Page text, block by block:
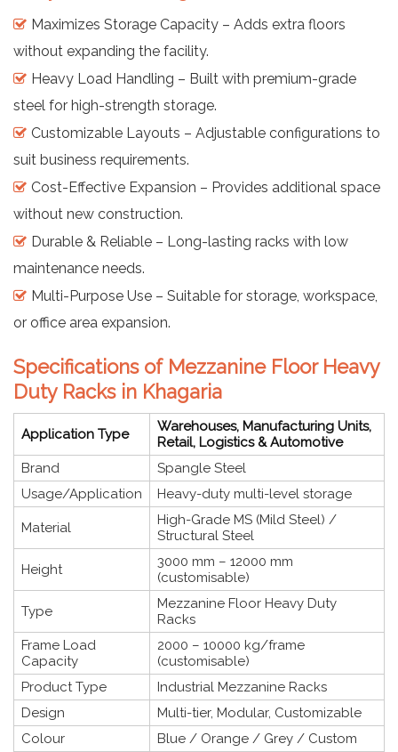
Maximizes Storage Capacity – Adds extra floors
without expanding the facility.
Heavy Load Handling – Built with premium-grade
steel for high-strength storage.
Customizable Layouts – Adjustable configurations to
suit business requirements.
Cost-Effective Expansion – Provides additional space
without new construction.
Durable & Reliable – Long-lasting racks with low
maintenance needs.
Multi-Purpose Use – Suitable for storage, workspace,
or office area expansion.
Specifications of Mezzanine Floor Heavy
Duty Racks in Khagaria
Application Type
Warehouses, Manufacturing Units,
Retail, Logistics & Automotive
Brand
Spangle Steel
Usage/Application
Heavy-duty multi-level storage
Material
High-Grade MS (Mild Steel) /
Structural Steel
Height
3000 mm – 12000 mm
(customisable)
Type
Mezzanine Floor Heavy Duty
Racks
Frame Load
Capacity
2000 – 10000 kg/frame
(customisable)
Product Type
Industrial Mezzanine Racks
Design
Multi-tier, Modular, Customizable
Colour
Blue / Orange / Grey / Custom